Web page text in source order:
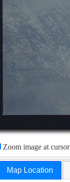
Zoom image at cursor
Map Location